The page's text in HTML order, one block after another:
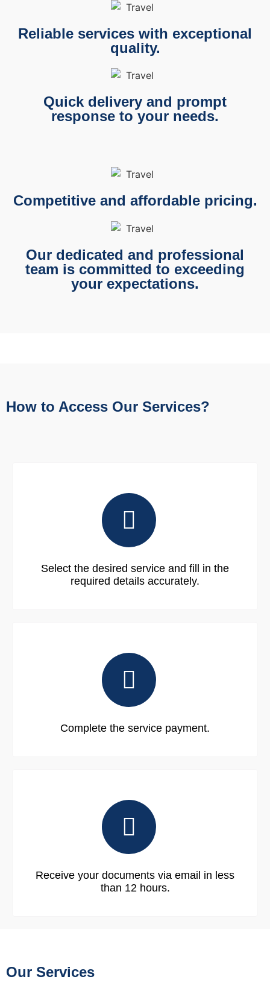
Reliable services with exceptional
quality.
Quick delivery and prompt
response to your needs.
Competitive and affordable pricing.
Our dedicated and professional
team is committed to exceeding
your expectations.
How to Access Our Services?
Select the desired service and fill in the
required details accurately.
Complete the service payment.
Receive your documents via email in less
than 12 hours.
Our Services